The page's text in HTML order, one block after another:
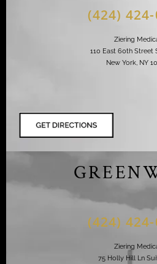
(424)
Ziering
110 East 60th Street
New York, NY
(424)
Ziering
75 Holly Hill Ln